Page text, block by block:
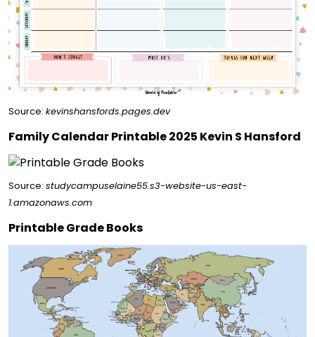
Source: kevinshansfords.pages.dev
Family Calendar Printable 2025 Kevin S Hansford
Source: studycampuselaine55.s3-website-us-east-
1.amazonaws.com
Printable Grade Books